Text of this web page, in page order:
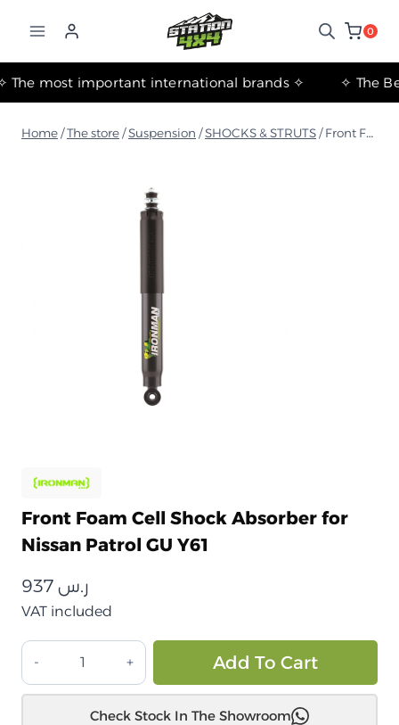
0
✧ The most important international brands ✧
Home /The store /Suspension /SHOCKS & STRUTS / Front Foam Cell Shock Absorber for Nissan Patrol GU Y61
Front Foam Cell Shock Absorber for
Nissan Patrol GU Y61
ر.س
VAT included
ممتص
الصدمات
الأمامي
Add To Cart
Check Stock In The Showroom